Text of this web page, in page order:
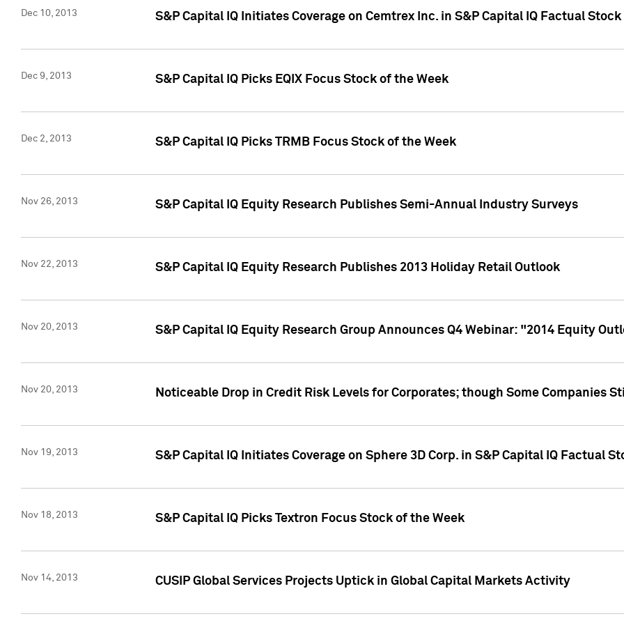
Dec 10, 2013 S&P Capital IQ Initiates Coverage on Cemtrex Inc. in S&P Capital IQ Factual
Dec 9, 2013 S&P Capital IQ Picks EQIX Focus Stock of the Week
Dec 2, 2013 S&P Capital IQ Picks TRMB Focus Stock of the Week
Nov 26, 2013 S&P Capital IQ Equity Research Publishes Semi-Annual Industry Surveys
Nov 22, 2013 S&P Capital IQ Equity Research Publishes 2013 Holiday Retail Outlook
Nov 20, 2013 S&P Capital IQ Equity Research Group Announces Q4 Webinar: "2014 Equity
Nov 20, 2013 Noticeable Drop in Credit Risk Levels for Corporates; though Some Companies
Nov 19, 2013 S&P Capital IQ Initiates Coverage on Sphere 3D Corp. in S&P Capital IQ Factual
Nov 18, 2013 S&P Capital IQ Picks Textron Focus Stock of the Week
Nov 14, 2013 CUSIP Global Services Projects Uptick in Global Capital Markets Activity